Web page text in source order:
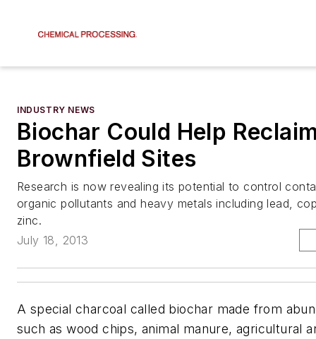
INDUSTRY NEWS
Biochar Could Help
Brownfield Sites
Research is now revealing its potential to control
organic pollutants and heavy metals including lead,
zinc.
July 18, 2013
A special charcoal called biochar made from
such as wood chips, animal manure, agricultural